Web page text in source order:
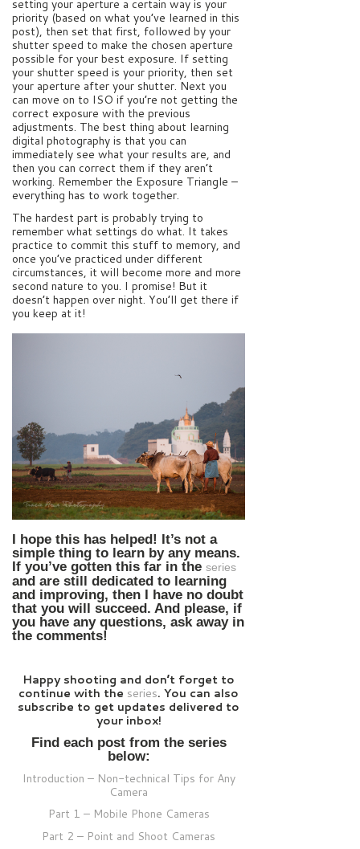
setting your aperture a certain way is your
priority (based on what you’ve learned in this
post), then set that first, followed by your
shutter speed to make the chosen aperture
possible for your best exposure. If setting
your shutter speed is your priority, then set
your aperture after your shutter. Next you
can move on to ISO if you’re not getting the
correct exposure with the previous
adjustments. The best thing about learning
digital photography is that you can
immediately see what your results are, and
then you can correct them if they aren’t
working. Remember the Exposure Triangle –
everything has to work together.
The hardest part is probably trying to
remember what settings do what. It takes
practice to commit this stuff to memory, and
once you’ve practiced under different
circumstances, it will become more and more
second nature to you. I promise! But it
doesn’t happen over night. You’ll get there if
you keep at it!
I hope this has helped! It’s not a
simple thing to learn by any means.
If you’ve gotten this far in the series
and are still dedicated to learning
and improving, then I have no doubt
that you will succeed. And please, if
you have any questions, ask away in
the comments!
Happy shooting and don’t forget to
continue with the series. You can also
subscribe to get updates delivered to
your inbox!
Find each post from the series
below:
Introduction – Non-technical Tips for Any
Camera
Part 1 – Mobile Phone Cameras
Part 2 – Point and Shoot Cameras